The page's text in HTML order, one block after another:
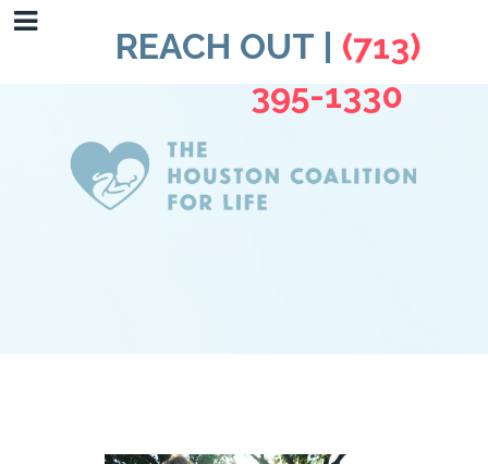
REACH OUT | (713)
395-1330